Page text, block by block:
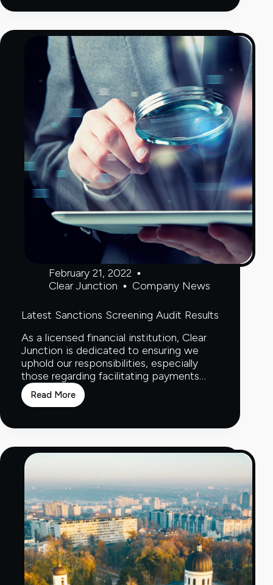
Border
Payments
Services
February 21, 2022
Clear Junction
Company News
Latest Sanctions Screening Audit Results
As a licensed financial institution, Clear
Junction is dedicated to ensuring we
uphold our responsibilities, especially
those regarding facilitating payments…
Read More
Latest
Sanctions